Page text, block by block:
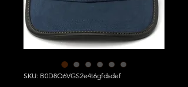
SKU: B0D8Q6VGS2e4t6gfdsdef